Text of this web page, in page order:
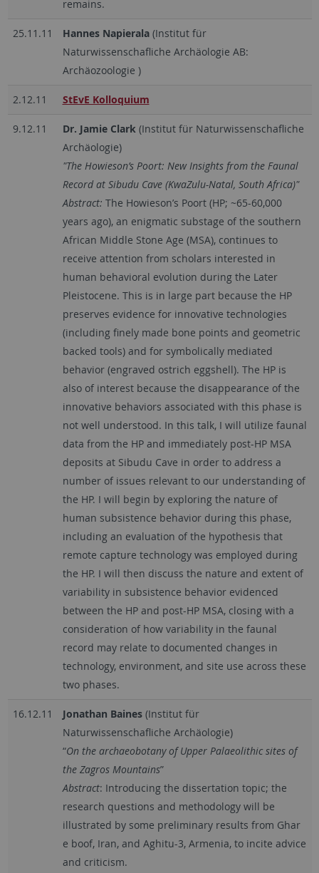
remains.
25.11.11 Hannes Napierala(Institut für
Naturwissenschafliche Archäologie AB:
Archäozoologie )
2.12.11 StEvE Kolloquium
9.12.11 Dr. Jamie Clark(Institut für Naturwissenschafliche
Archäologie)
"The Howieson’s Poort: New Insights from the Faunal
Record at Sibudu Cave (KwaZulu-Natal, South Africa)"
Abstract: The Howieson’s Poort (HP; ~65-60,000
years ago), an enigmatic substage of the southern
African Middle Stone Age (MSA), continues to
receive attention from scholars interested in
human behavioral evolution during the Later
Pleistocene. This is in large part because the HP
preserves evidence for innovative technologies
(including finely made bone points and geometric
backed tools) and for symbolically mediated
behavior (engraved ostrich eggshell). The HP is
also of interest because the disappearance of the
innovative behaviors associated with this phase is
not well understood. In this talk, I will utilize faunal
data from the HP and immediately post-HP MSA
deposits at Sibudu Cave in order to address a
number of issues relevant to our understanding of
the HP. I will begin by exploring the nature of
human subsistence behavior during this phase,
including an evaluation of the hypothesis that
remote capture technology was employed during
the HP. I will then discuss the nature and extent of
variability in subsistence behavior evidenced
between the HP and post-HP MSA, closing with a
consideration of how variability in the faunal
record may relate to documented changes in
technology, environment, and site use across these
two phases.
16.12.11 Jonathan Baines(Institut für
Naturwissenschafliche Archäologie)
“On the archaeobotany of Upper Palaeolithic sites of
the Zagros Mountains”
Abstract: Introducing the dissertation topic; the
research questions and methodology will be
illustrated by some preliminary results from Ghar
e boof, Iran, and Aghitu-3, Armenia, to incite advice
and criticism.